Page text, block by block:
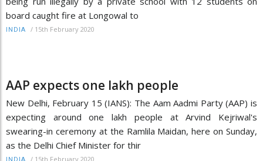
board caught fire at Longowal to
INDIA / 15th February 2020
AAP expects one lakh people
New Delhi, February 15 (IANS): The Aam Aadmi Party (AAP) is
expecting around one lakh people at Arvind Kejriwal's
swearing-in ceremony at the Ramlila Maidan, here on Sunday,
as the Delhi Chief Minister for thir
INDIA / 15th February 2020